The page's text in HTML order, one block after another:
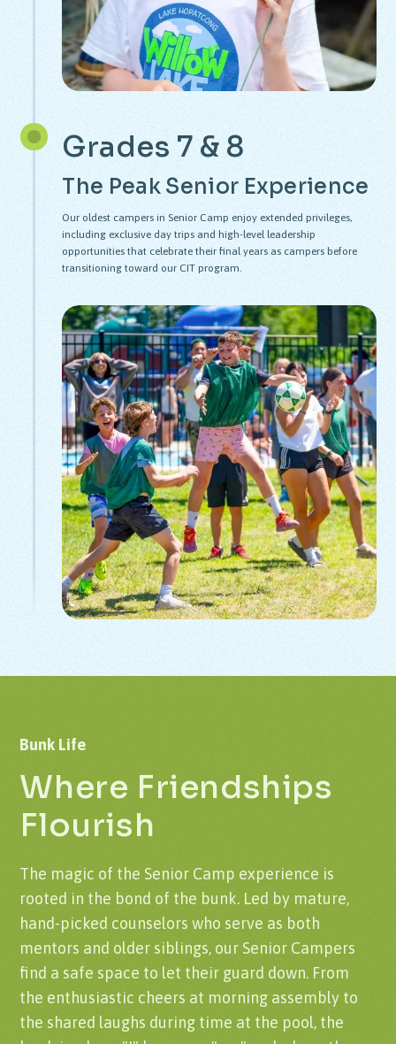
Grades 7 & 8
The Peak Senior Experience
Our oldest campers in Senior Camp enjoy extended privileges,
including exclusive day trips and high-level leadership
opportunities that celebrate their final years as campers before
transitioning toward our CIT program.
Bunk Life
Where Friendships
Flourish
The magic of the Senior Camp experience is
rooted in the bond of the bunk. Led by mature,
hand-picked counselors who serve as both
mentors and older siblings, our Senior Campers
find a safe space to let their guard down. From
the enthusiastic cheers at morning assembly to
the shared laughs during time at the pool, the